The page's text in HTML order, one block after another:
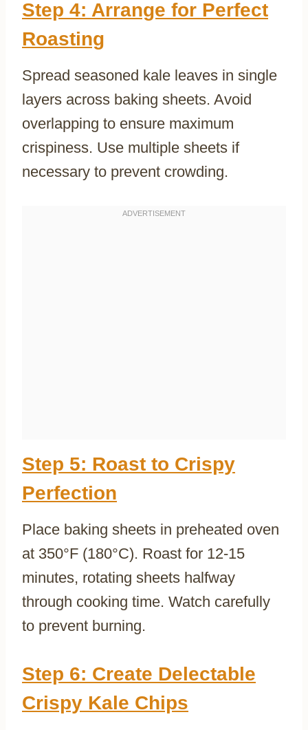
Step 4: Arrange for Perfect
Roasting
Spread seasoned kale leaves in single
layers across baking sheets. Avoid
overlapping to ensure maximum
crispiness. Use multiple sheets if
necessary to prevent crowding.
Step 5: Roast to Crispy
Perfection
Place baking sheets in preheated oven
at 350°F (180°C). Roast for 12-15
minutes, rotating sheets halfway
through cooking time. Watch carefully
to prevent burning.
Step 6: Create Delectable
Crispy Kale Chips